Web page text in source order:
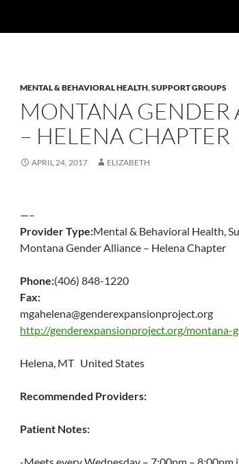
MENTAL & BEHAVIORAL HEALTH,SUPPORT GROUPS
MONTANA GENDER
– HELENA CHAPTER
APRIL 24, 2017 ELIZABETH
—–
Provider Type:Mental & Behavioral Health,
Montana Gender Alliance – Helena Chapter
Phone:(406) 848-1220
Fax:
mgahelena@genderexpansionproject.org
http://genderexpansionproject.org/montana-
Helena, MT United States
Recommended Providers:
Patient Notes: